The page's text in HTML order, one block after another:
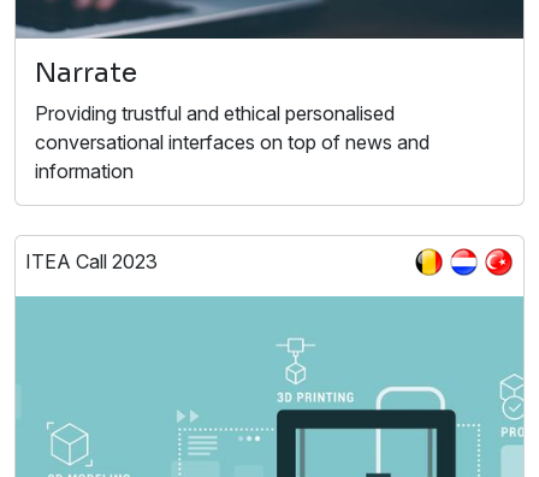
Narrate
Providing trustful and ethical personalised
conversational interfaces on top of news and
information
ITEA Call 2023